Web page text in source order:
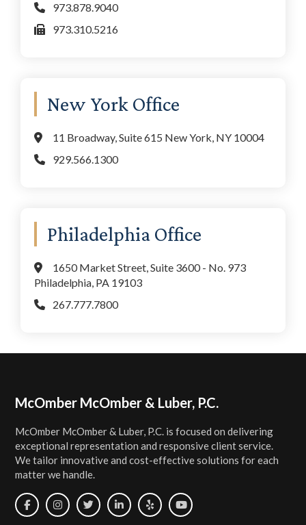
973.878.9040
973.310.5216
New York Office
11 Broadway, Suite 615 New York, NY 10004
929.566.1300
Philadelphia Office
1650 Market Street, Suite 3600 - No. 973
Philadelphia, PA 19103
267.777.7800
Footer
McOmber McOmber & Luber, P.C.
McOmber McOmber & Luber, P.C. is focused on delivering
exceptional representation and responsive client service.
We tailor innovative and cost-effective solutions for each
matter we handle.